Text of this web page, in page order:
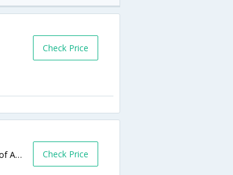
Check Price
425 West Foothill Boulevard,Rialto,CA,United States of America Check Price